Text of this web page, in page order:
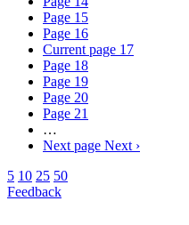
Page 15
Page 16
Current page 17
Page 18
Page 19
Page 20
Page 21
…
Next page Next ›
5 10 25 50
Feedback